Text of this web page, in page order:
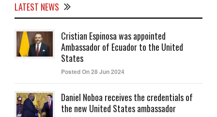
LATEST NEWS
Cristian Espinosa was appointed
Ambassador of Ecuador to the United
States
Posted On 28 Jun 2024
Daniel Noboa receives the credentials of
the new United States ambassador